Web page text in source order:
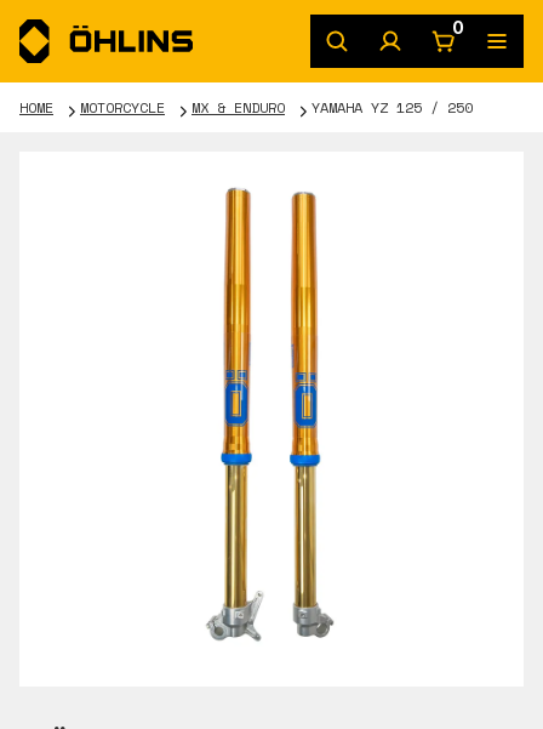
0
HOME MOTORCYCLE MX & ENDURO YAMAHA YZ 125 / 250